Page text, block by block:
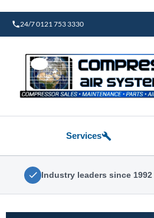
content
24/7 0121 753 3330
Services
Industry leaders since 1992